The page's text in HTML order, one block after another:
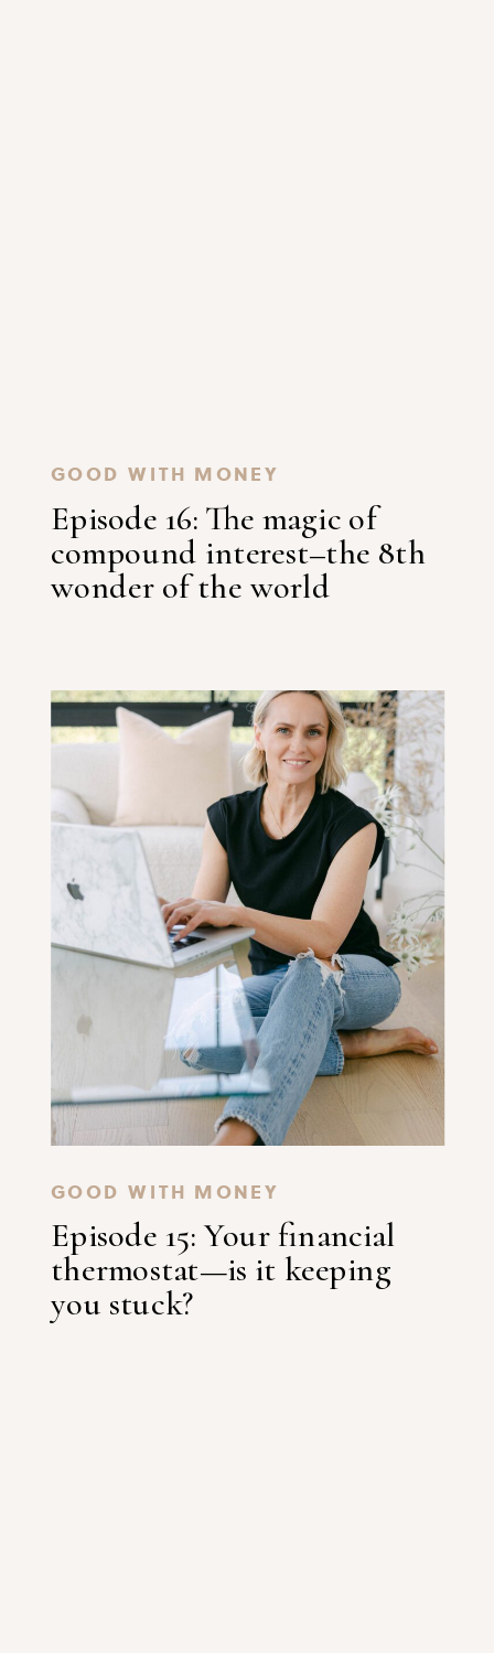
Episode 16: The magic of
compound interest–the 8th
wonder of the world
GOOD WITH MONEY
Episode 15: Your financial
thermostat—is it keeping
you stuck?
GOOD WITH MONEY